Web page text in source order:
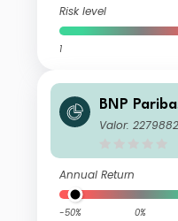
Risk level
1
BNP
Bond
Valor:
Annual Return
-50% 0%